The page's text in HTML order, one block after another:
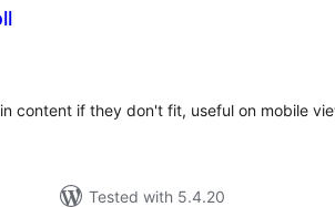
content if they don't fit, useful on mobile
Tested with 5.4.20